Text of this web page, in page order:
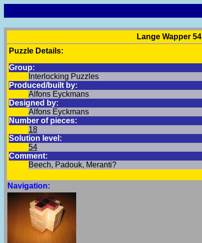
Lange Wapper 54
Puzzle Details:
Group:
Interlocking Puzzles
Produced/built by:
Alfons Eyckmans
Designed by:
Alfons Eyckmans
Number of pieces:
18
Solution level:
54
Comment:
Beech, Padouk, Meranti?
Navigation: